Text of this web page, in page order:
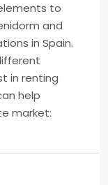
to
and
in Spain.
in renting
help
market: